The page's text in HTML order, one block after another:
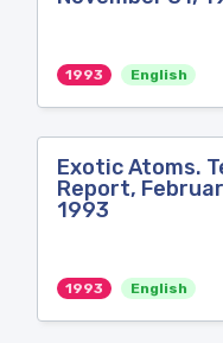
1993 English
Exotic Atoms.
Report,
1993
1993 English